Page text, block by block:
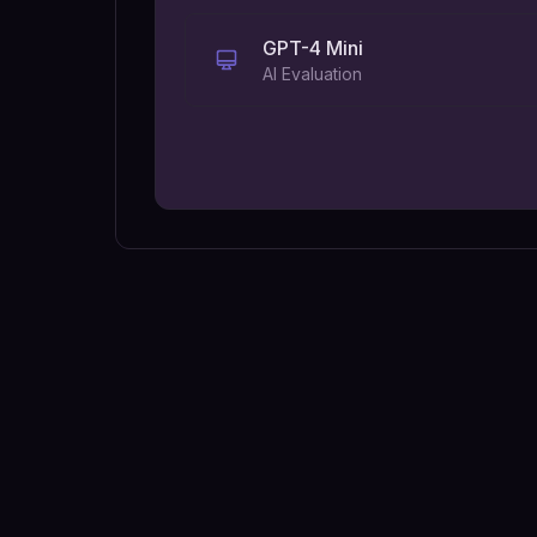
GPT-4 Mini
AI Evaluation